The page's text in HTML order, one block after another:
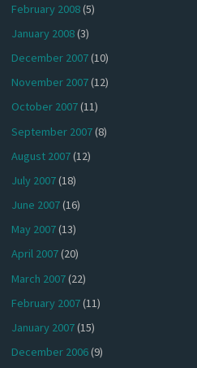
February 2008(5)
January 2008(3)
December 2007(10)
November 2007(12)
October 2007(11)
September 2007(8)
August 2007(12)
July 2007(18)
June 2007(16)
May 2007(13)
April 2007(20)
March 2007(22)
February 2007(11)
January 2007(15)
December 2006(9)